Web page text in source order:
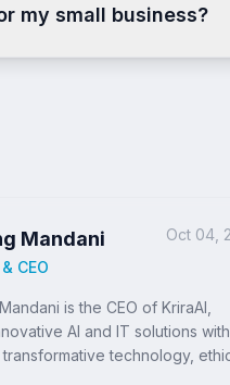
my small business?
Mandani
CEO
Oct 04,
is the CEO of KriraAI,
AI and IT solutions
technology,